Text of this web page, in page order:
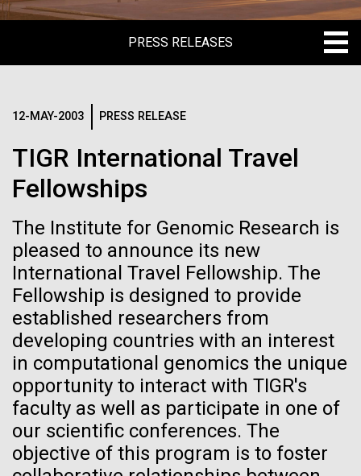
PRESS RELEASES
IN THE NEWS
MEDIA RESOURCES
12-MAY-2003 PRESS RELEASE
TIGR International Travel
Fellowships
The Institute for Genomic Research is
pleased to announce its new
International Travel Fellowship. The
Fellowship is designed to provide
established researchers from
developing countries with an interest
in computational genomics the unique
opportunity to interact with TIGR's
faculty as well as participate in one of
our scientific conferences. The
objective of this program is to foster
Celebrating
pioneers in science
and medicine this
09-AUG-2023 QUANTA MAGAZINE
Even Synthetic
Life Forms With a
Logos
The JCVI logo is presented in two formats: stacked and
inline. Both are acceptable, with no preference towards
Any use of the J. Craig Venter Institute logo or
name must be cleared through the JCVI Marketing and
Communications team. Please submit requests to
info@jcvi.org.
To download, choose a version below, right-click, and select
“save link as” or similar.